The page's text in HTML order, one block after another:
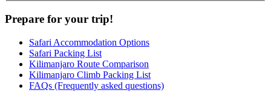
Prepare for your trip!
Safari Accommodation Options
Safari Packing List
Kilimanjaro Route Comparison
Kilimanjaro Climb Packing List
FAQs (Frequently asked questions)